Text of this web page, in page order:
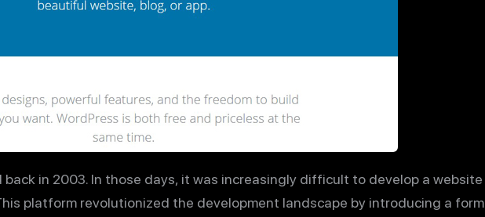
in 2003. In those days, it was increasingly difficult to develop a
platform revolutionized the development landscape by introducing a